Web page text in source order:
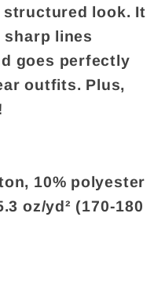
structured look. It
lines
goes perfectly
outfits. Plus,
10% polyester
oz/yd² (170-180